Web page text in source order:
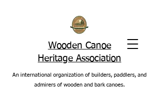
Wooden Canoe
Heritage Association
An international organization of builders, paddlers, and
admirers of wooden and bark canoes.